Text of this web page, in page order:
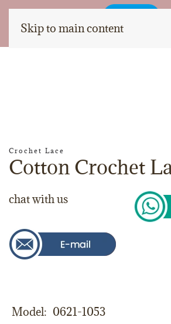
Skip to main content
Crochet Lace
Cotton Crochet
chat with us
Model
0621-1053